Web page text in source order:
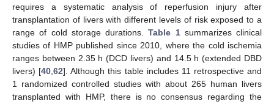
requires a systematic analysis of reperfusion injury after
transplantation of livers with different levels of risk exposed to a
range of cold storage durations.Table 1summarizes clinical
studies of HMP published since 2010, where the cold ischemia
ranges between 2.35 h (DCD livers) and 14.5 h (extended DBD
livers) [40,62]. Although this table includes 11 retrospective and
1 randomized controlled studies with about 265 human livers
transplanted with HMP, there is no consensus regarding the